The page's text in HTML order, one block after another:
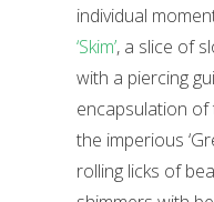
individual
‘Skim’, a slice of
with a piercing
encapsulation of
the imperious
rolling licks of